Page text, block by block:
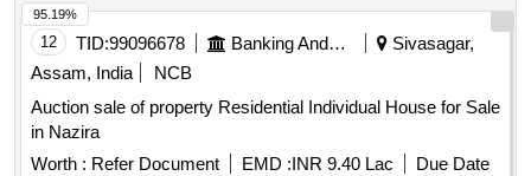
12 TID:99096678 Banking And Mutual Funds And Leasings
Sivasagar,
Assam, India
NCB
Auction sale of property Residential Individual House for Sale
in Nazira
Worth : Refer Document EMD :INR 9.40 Lac
Due Date
95.19%